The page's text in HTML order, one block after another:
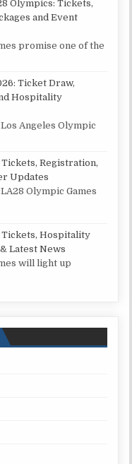
Olympics: Tickets,
and Event
promise one of the
Ticket Draw,
Hospitality
Angeles Olympic
Registration,
Updates
Olympic Games
Tickets, Hospitality
Latest News
will light up